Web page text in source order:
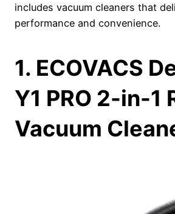
includes vacuum cleaners that
performance and convenience.
1. ECOVACS
Y1 PRO 2-in-1
Vacuum